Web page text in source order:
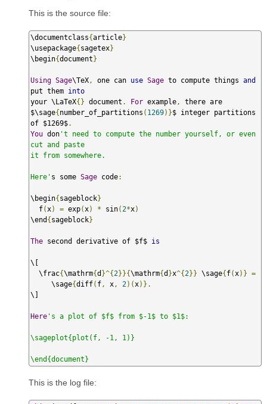
This is the source file:
\documentclass{article}
\usepackage{sagetex}
\begin{document}
Using Sage\TeX , one can use Sage to compute things and
put them into
your \LaTeX{} document . For example ,
there are
$\sage{number_of_partitions ( 1269)}$ integer partitions
of $1269$.
You don 't need to compute the number yourself, or even
cut and paste
it from somewhere.
Here' s some Sage code:
\begin{sageblock}
  f
( x) = exp( x) * sin( 2*x)
\end {sageblock}
The second derivative of $f$ is
\[
  \frac
{\mathrm{d }^{2}}{\mathrm{d }x^{2}} \sage{f( x)} =
     \sage
{diff( f , x , 2)( x)}.
\]
Here 's a plot of $f$ from $-1$ to $1$:
\sageplot{plot(f, -1, 1)}
\end{document}
This is the log file: